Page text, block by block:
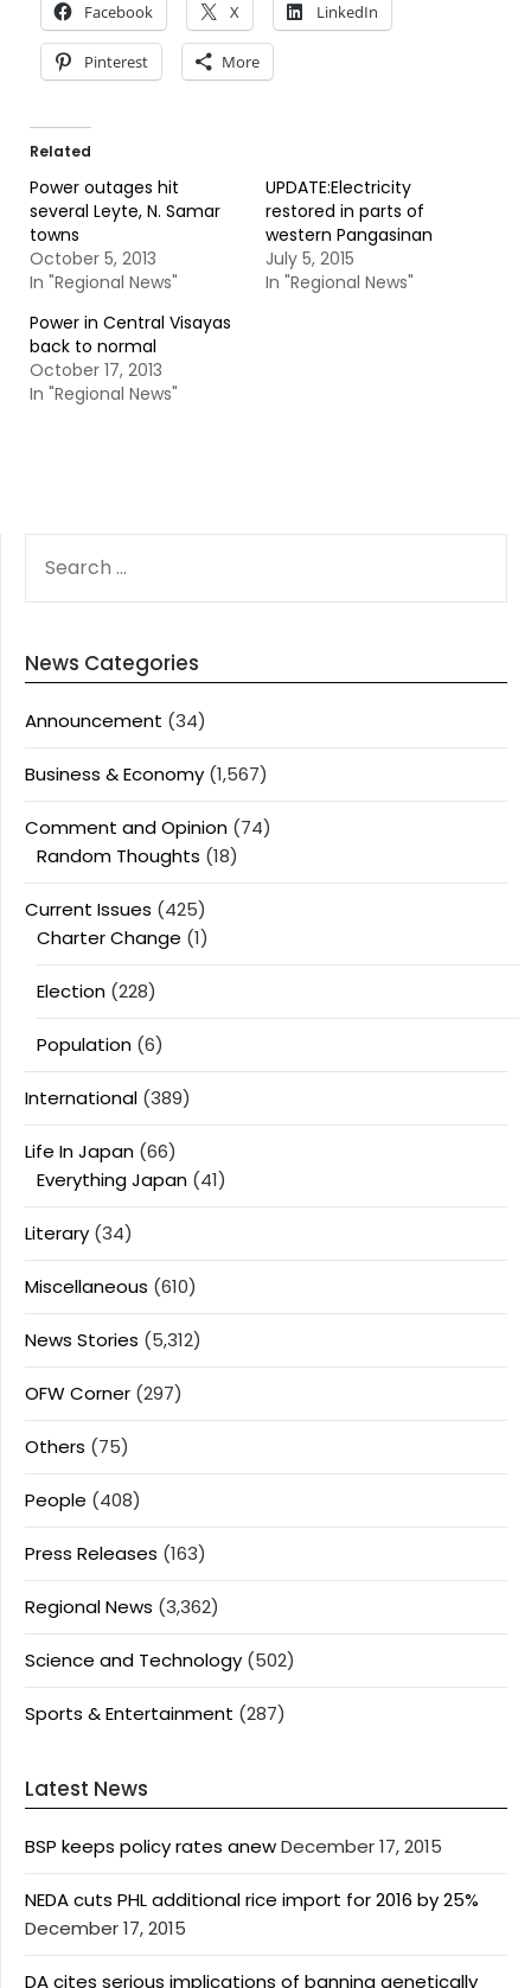
Facebook X LinkedIn
Pinterest More
Related
Power outages hit
several Leyte, N. Samar
towns
October 5, 2013
In "Regional News"
UPDATE:Electricity
restored in parts of
western Pangasinan
July 5, 2015
In "Regional News"
Power in Central Visayas
back to normal
October 17, 2013
In "Regional News"
FOR:
News Categories
Announcement (34)
Business & Economy (1,567)
Comment and Opinion (74)
Random Thoughts (18)
Current Issues (425)
Charter Change (1)
Election (228)
Population (6)
International (389)
Life In Japan (66)
Everything Japan (41)
Literary (34)
Miscellaneous (610)
News Stories (5,312)
OFW Corner (297)
Others (75)
People (408)
Press Releases (163)
Regional News (3,362)
Science and Technology (502)
Sports & Entertainment (287)
Latest News
BSP keeps policy rates anewDecember 17, 2015
NEDA cuts PHL additional rice import for 2016 by 25%
December 17, 2015
DA cites serious implications of banning genetically